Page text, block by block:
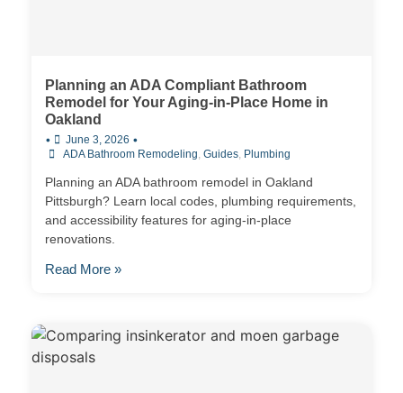
Planning an ADA Compliant Bathroom
Remodel for Your Aging-in-Place Home in
Oakland
• June 3, 2026 •
ADA Bathroom Remodeling, Guides, Plumbing
Planning an ADA bathroom remodel in Oakland
Pittsburgh? Learn local codes, plumbing requirements,
and accessibility features for aging-in-place
renovations.
Read More »